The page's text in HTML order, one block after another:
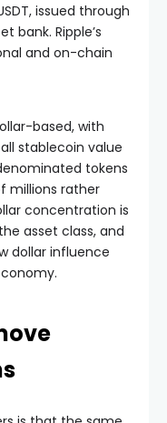
issued through
bank. Ripple’s
and on-chain
based, with
stablecoin value
tokens
millions rather
concentration is
asset class, and
dollar influence